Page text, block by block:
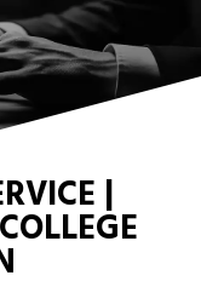
|